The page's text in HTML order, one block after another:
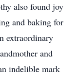
also found joy
and baking for
extraordinary
and
indelible mark